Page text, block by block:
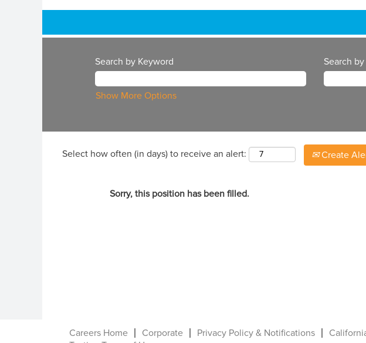
Search by Keyword Search
Show More Options
Select how often (in days) to receive an alert: Create
Sorry, this position has been filled.
Careers Home Corporate Privacy Policy & Notifications